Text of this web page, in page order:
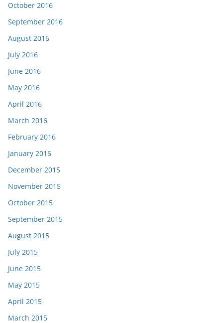
October 2016
September 2016
August 2016
July 2016
June 2016
May 2016
April 2016
March 2016
February 2016
January 2016
December 2015
November 2015
October 2015
September 2015
August 2015
July 2015
June 2015
May 2015
April 2015
March 2015